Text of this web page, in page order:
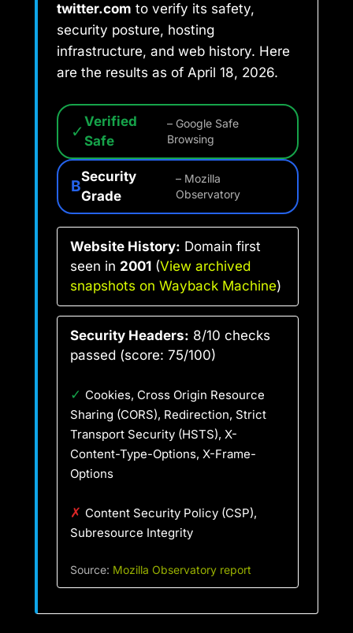
twitter.com to verify its safety,
security posture, hosting
infrastructure, and web history. Here
are the results as of April 18, 2026.
✓ Verified
Safe
– Google Safe
Browsing
B
Security
Grade
– Mozilla
Observatory
Website History: Domain first
seen in 2001 (View archived
snapshots on Wayback Machine)
Security Headers: 8/10 checks
passed (score: 75/100)
✓ Cookies, Cross Origin Resource
Sharing (CORS), Redirection, Strict
Transport Security (HSTS), X-
Content-Type-Options, X-Frame-
Options
✗ Content Security Policy (CSP),
Subresource Integrity
Source: Mozilla Observatory report